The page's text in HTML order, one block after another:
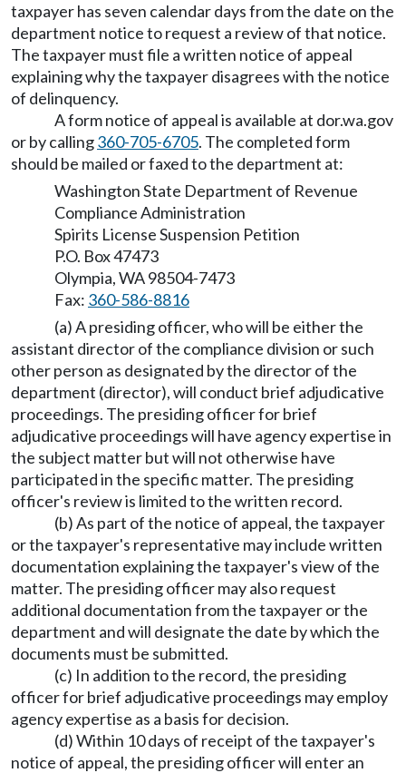
taxpayer has seven calendar days from the date on the
department notice to request a review of that notice.
The taxpayer must file a written notice of appeal
explaining why the taxpayer disagrees with the notice
of delinquency.
A form notice of appeal is available at dor.wa.gov
or by calling360-705-6705. The completed form
should be mailed or faxed to the department at:
Washington State Department of Revenue
Compliance Administration
Spirits License Suspension Petition
P.O. Box 47473
Olympia, WA 98504-7473
Fax: 360-586-8816
(a) A presiding officer, who will be either the
assistant director of the compliance division or such
other person as designated by the director of the
department (director), will conduct brief adjudicative
proceedings. The presiding officer for brief
adjudicative proceedings will have agency expertise in
the subject matter but will not otherwise have
participated in the specific matter. The presiding
officer's review is limited to the written record.
(b) As part of the notice of appeal, the taxpayer
or the taxpayer's representative may include written
documentation explaining the taxpayer's view of the
matter. The presiding officer may also request
additional documentation from the taxpayer or the
department and will designate the date by which the
documents must be submitted.
(c) In addition to the record, the presiding
officer for brief adjudicative proceedings may employ
agency expertise as a basis for decision.
(d) Within 10 days of receipt of the taxpayer's
notice of appeal, the presiding officer will enter an